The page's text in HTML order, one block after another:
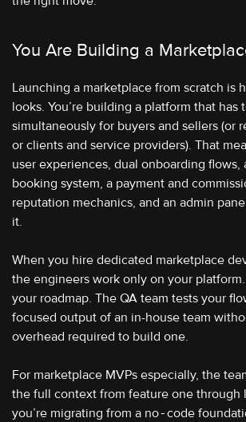
You Are Building a
Launching a marketplace from scratch is
looks. You’re building a platform that has
simultaneously for buyers and sellers (or
or clients and service providers). That
user experiences, dual onboarding flows,
booking system, a payment and
reputation mechanics, and an admin
it.
When you hire dedicated marketplace
the engineers work only on your
your roadmap. The QA team tests your
focused output of an in-house team
overhead required to build one.
For marketplace MVPs especially, the
the full context from feature one through
you’re migrating from a no‑code